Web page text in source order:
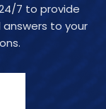
7 to provide
to your